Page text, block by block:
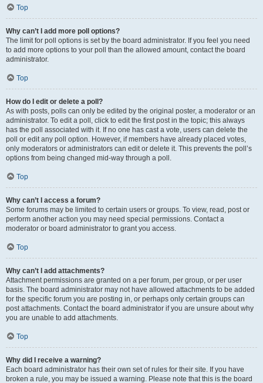
Top
Why can’t I add more poll options?
The limit for poll options is set by the board administrator. If you feel you need
to add more options to your poll than the allowed amount, contact the board
administrator.
Top
How do I edit or delete a poll?
As with posts, polls can only be edited by the original poster, a moderator or an
administrator. To edit a poll, click to edit the first post in the topic; this always
has the poll associated with it. If no one has cast a vote, users can delete the
poll or edit any poll option. However, if members have already placed votes,
only moderators or administrators can edit or delete it. This prevents the poll’s
options from being changed mid-way through a poll.
Top
Why can’t I access a forum?
Some forums may be limited to certain users or groups. To view, read, post or
perform another action you may need special permissions. Contact a
moderator or board administrator to grant you access.
Top
Why can’t I add attachments?
Attachment permissions are granted on a per forum, per group, or per user
basis. The board administrator may not have allowed attachments to be added
for the specific forum you are posting in, or perhaps only certain groups can
post attachments. Contact the board administrator if you are unsure about why
you are unable to add attachments.
Top
Why did I receive a warning?
Each board administrator has their own set of rules for their site. If you have
broken a rule, you may be issued a warning. Please note that this is the board